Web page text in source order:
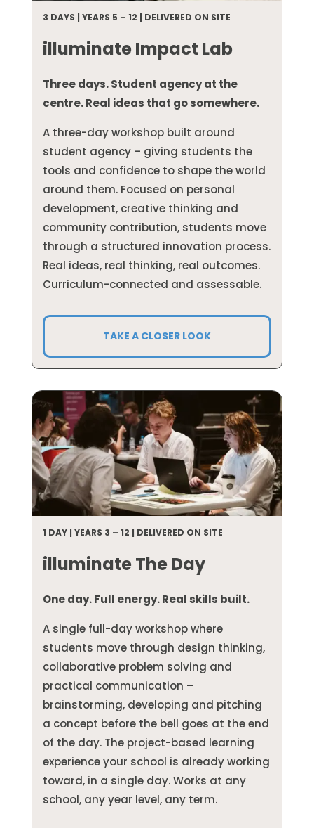
3 DAYS | YEARS 5 – 12 | DELIVERED ON SITE
illuminate Impact Lab
Three days. Student agency at the
centre. Real ideas that go somewhere.
A three-day workshop built around
student agency – giving students the
tools and confidence to shape the world
around them. Focused on personal
development, creative thinking and
community contribution, students move
through a structured innovation process.
Real ideas, real thinking, real outcomes.
Curriculum-connected and assessable.
TAKE A CLOSER LOOK
1 DAY | YEARS 3 – 12 | DELIVERED ON SITE
illuminate The Day
One day. Full energy. Real skills built.
A single full-day workshop where
students move through design thinking,
collaborative problem solving and
practical communication –
brainstorming, developing and pitching
a concept before the bell goes at the end
of the day. The project-based learning
experience your school is already working
toward, in a single day. Works at any
school, any year level, any term.